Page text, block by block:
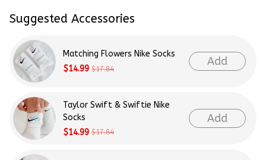
Suggested Accessories
Matching Flowers Nike Socks
$14.99 $17.84
Add
Taylor Swift & Swiftie Nike
Socks
$14.99 $17.84
Add